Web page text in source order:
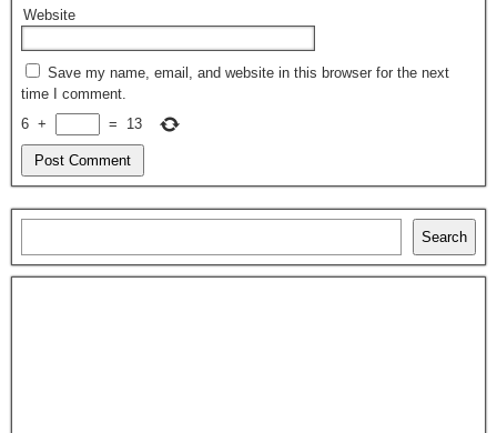
Website
Save my name, email, and website in this browser for the next
time I comment.
6 + = 13
Search